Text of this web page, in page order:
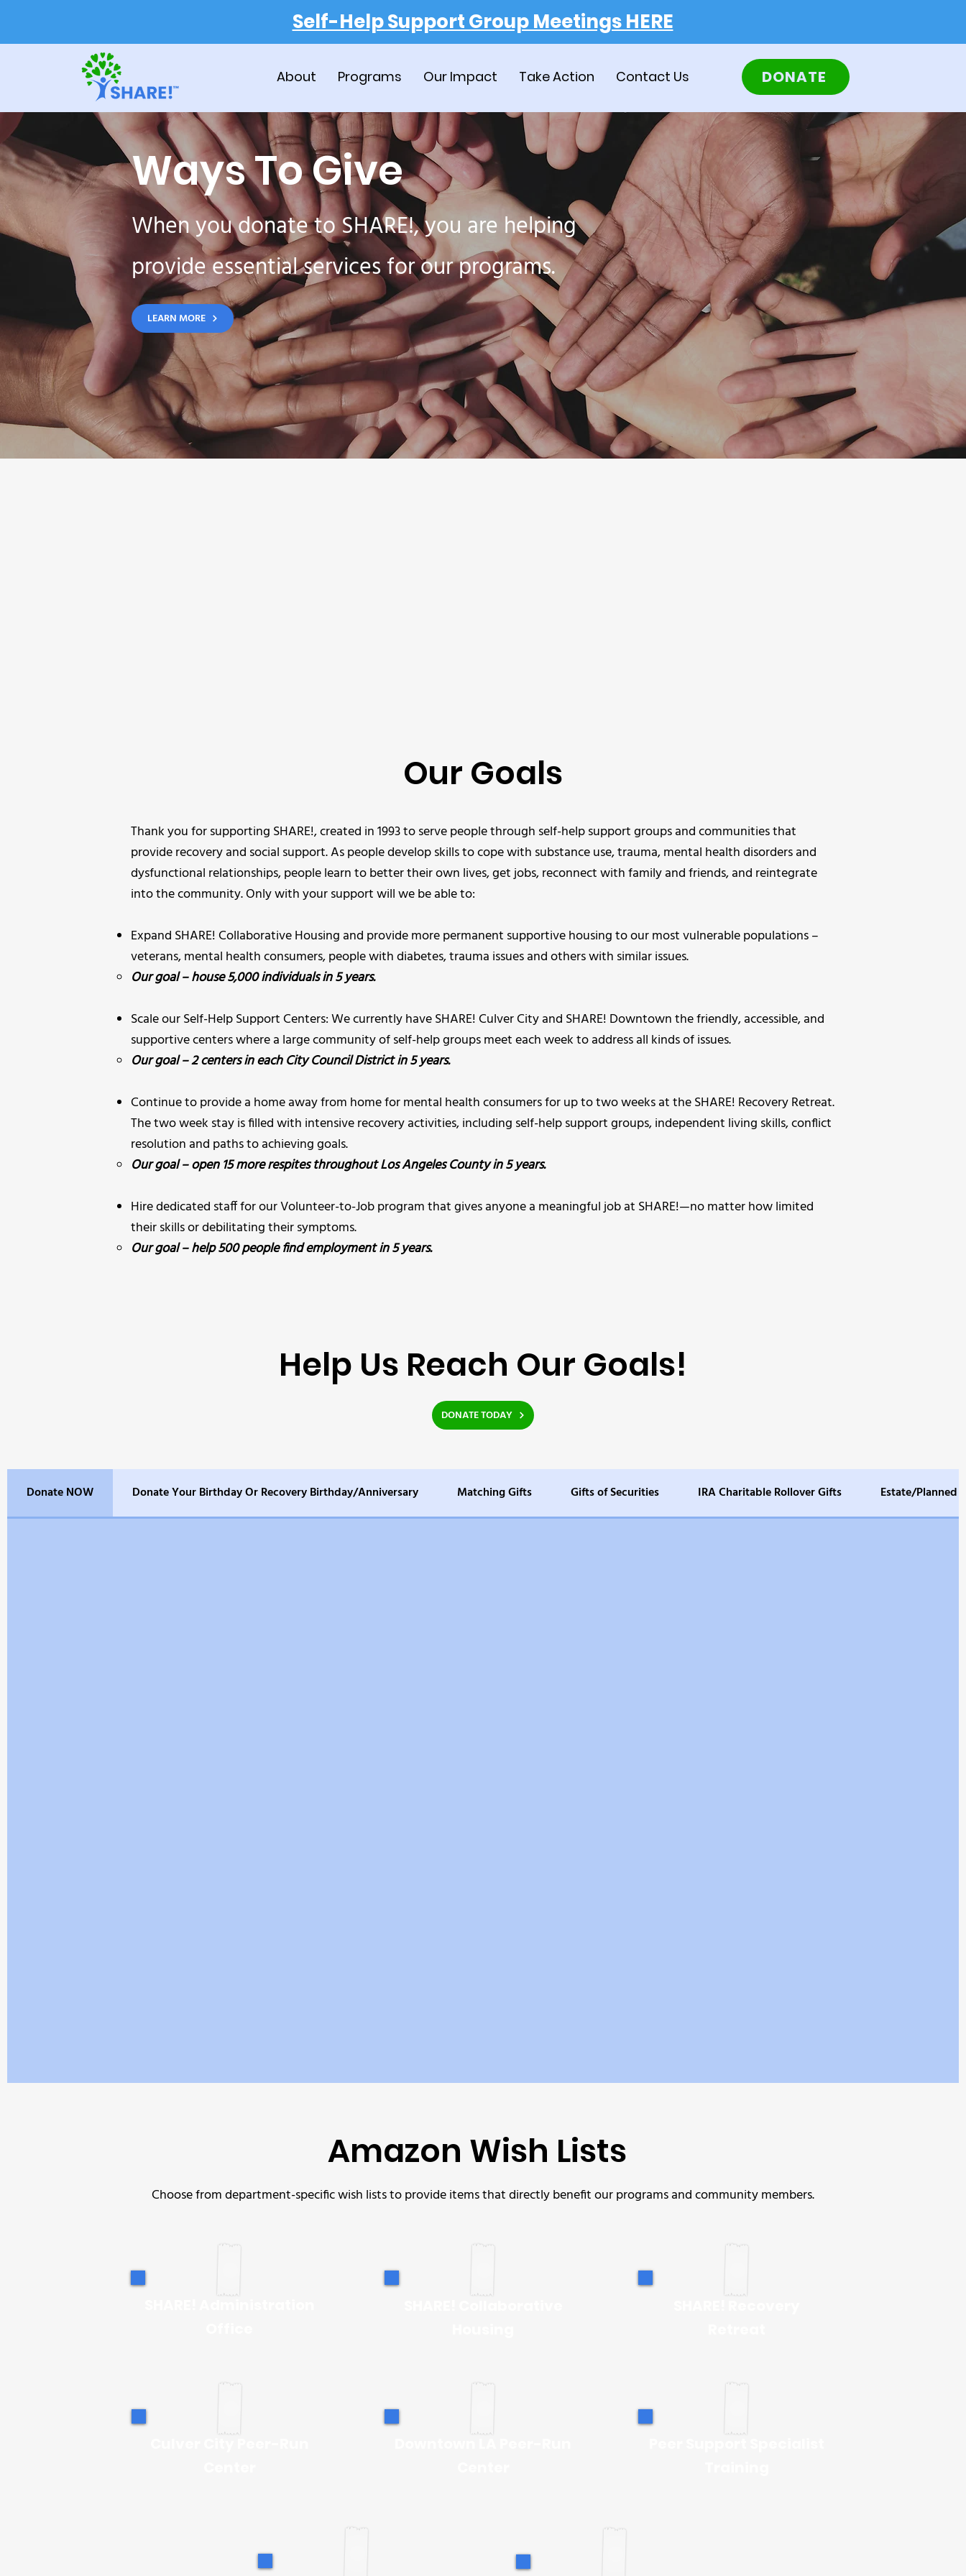
Self-Help Support Group Meetings HERE
DONATE
About Programs Our Impact Take Action Contact Us
Ways To Give
When you donate to SHARE!, you are helping
provide essential services for our programs.
LEARN MORE
Our Goals
Thank you for supporting SHARE!, created in 1993 to serve people through self-help support groups and communities that
provide recovery and social support. As people develop skills to cope with substance use, trauma, mental health disorders and
dysfunctional relationships, people learn to better their own lives, get jobs, reconnect with family and friends, and reintegrate
into the community. Only with your support will we be able to:
Expand SHARE! Collaborative Housing and provide more permanent supportive housing to our most vulnerable populations –
veterans, mental health consumers, people with diabetes, trauma issues and others with similar issues.
Our goal – house 5,000 individuals in 5 years.
Scale our Self-Help Support Centers: We currently have SHARE! Culver City and SHARE! Downtown the friendly, accessible, and
supportive centers where a large community of self-help groups meet each week to address all kinds of issues.
Our goal – 2 centers in each City Council District in 5 years.
Continue to provide a home away from home for mental health consumers for up to two weeks at the SHARE! Recovery Retreat.
The two week stay is filled with intensive recovery activities, including self-help support groups, independent living skills, conflict
resolution and paths to achieving goals.
Our goal – open 15 more respites throughout Los Angeles County in 5 years.
Hire dedicated staff for our Volunteer-to-Job program that gives anyone a meaningful job at SHARE!—no matter how limited
their skills or debilitating their symptoms.
Our goal – help 500 people find employment in 5 years.
Help Us Reach Our Goals!
DONATE TODAY
Donate NOW Donate Your Birthday Or Recovery Birthday/Anniversary Matching Gifts Gifts of Securities IRA Charitable Rollover Gifts Estate/Planned
Amazon Wish Lists
Choose from department-specific wish lists to provide items that directly benefit our programs and community members.